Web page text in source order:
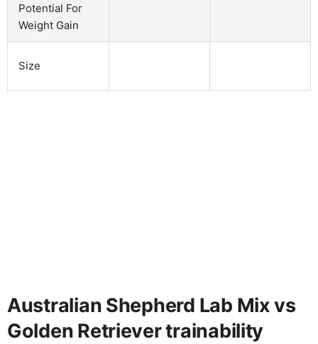
Potential For
Weight Gain
Size
Australian Shepherd Lab Mix vs
Golden Retriever trainability